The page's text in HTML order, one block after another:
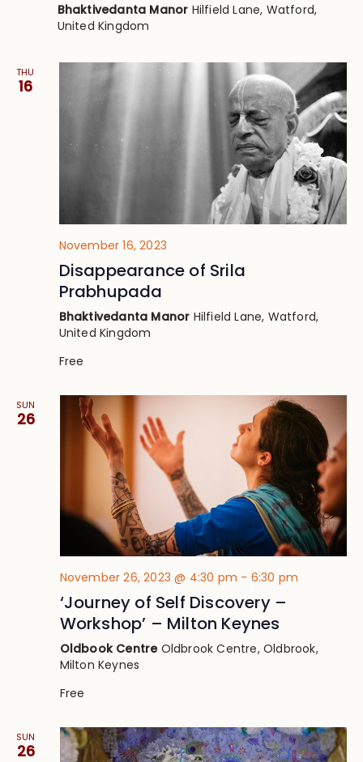
Bhaktivedanta Manor Hilfield Lane, Watford,
United Kingdom
THU
16
November 16, 2023
Disappearance of Srila
Prabhupada
Bhaktivedanta Manor Hilfield Lane, Watford,
United Kingdom
Free
SUN
26
November 26, 2023 @ 4:30 pm - 6:30 pm
‘Journey of Self Discovery –
Workshop’ – Milton Keynes
Oldbook Centre Oldbrook Centre, Oldbrook,
Milton Keynes
Free
SUN
26